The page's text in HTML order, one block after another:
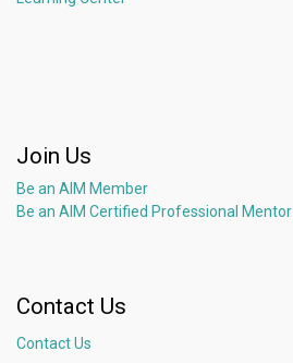
Join Us
Be an AIM Member
Be an AIM Certified Professional Mentor
Contact Us
Contact Us